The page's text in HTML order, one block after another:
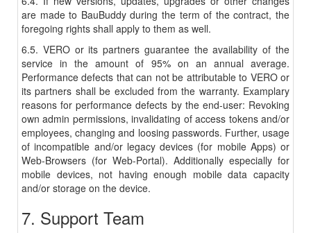
are made to BauBuddy during the term of the contract, the
foregoing rights shall apply to them as well.
6.5. VERO or its partners guarantee the availability of the
service in the amount of 95% on an annual average.
Performance defects that can not be attributable to VERO or
its partners shall be excluded from the warranty. Examplary
reasons for performance defects by the end-user: Revoking
own admin permissions, invalidating of access tokens and/or
employees, changing and loosing passwords. Further, usage
of incompatible and/or legacy devices (for mobile Apps) or
Web-Browsers (for Web-Portal). Additionally especially for
mobile devices, not having enough mobile data capacity
and/or storage on the device.
7. Support Team